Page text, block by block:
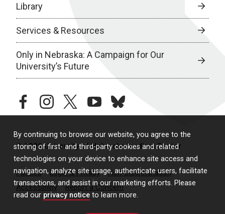
By continuing to browse our website, you agree to the
storing of first- and third-party cookies and related
technologies on your device to enhance site access and
navigation, analyze site usage, authenticate users, facilitate
transactions, and assist in our marketing efforts. Please
read our privacy notice to learn more.
Library
Services & Resources
Only in Nebraska: A Campaign for Our
University’s Future
facebookinstagramtwitteryoutubebluesky
© 2026 University of Nebraska Medical Center
Policies Legal & Privacy
Non-Discrimination
Accessibility
Report a Concern